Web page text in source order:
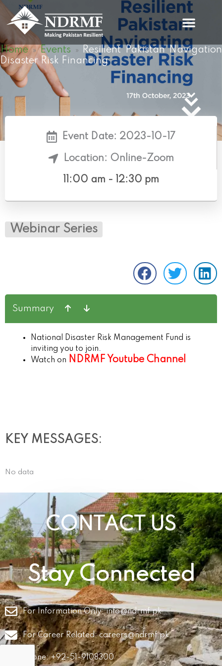
Skip
content
Home»Events »
Resilient Pakistan Navigation
Disaster Risk Financing
Event Date: 2023-10-17
Location: Online-Zoom
11:00 am - 12:30 pm
Webinar Series
Summary
National Disaster Risk Management Fund is
inviting you to join.
Watch on NDRMF Youtube Channel
KEY MESSAGES:
No data
CONTACT US
Stay Connected
For Information Only:info@ndrmf.pk
For Career Related:careers@ndrmf.pk
Phone: +92-51-9108300